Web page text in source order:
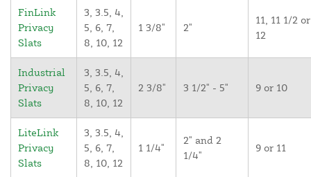
FinLink
Privacy
Slats
3, 3.5, 4,
5, 6, 7,
8, 10, 12
1 3/8" 2"
11, 11 1/2 or
12
Industrial
Privacy
Slats
3, 3.5, 4,
5, 6, 7,
8, 10, 12
2 3/8" 3 1/2" - 5" 9 or 10
LiteLink
Privacy
Slats
3, 3.5, 4,
5, 6, 7,
8, 10, 12
1 1/4"
2" and 2
1/4"
9 or 11